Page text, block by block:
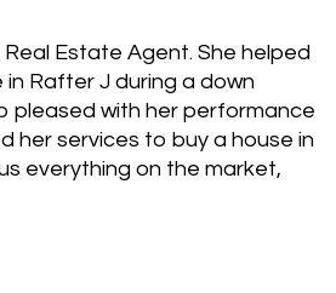
Estate Agent. She helped
in Rafter J during a down
pleased with her performance
her services to buy a house in
everything on the market,